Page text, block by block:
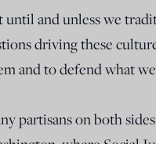
and unless we
driving these
and to defend what
partisans on both